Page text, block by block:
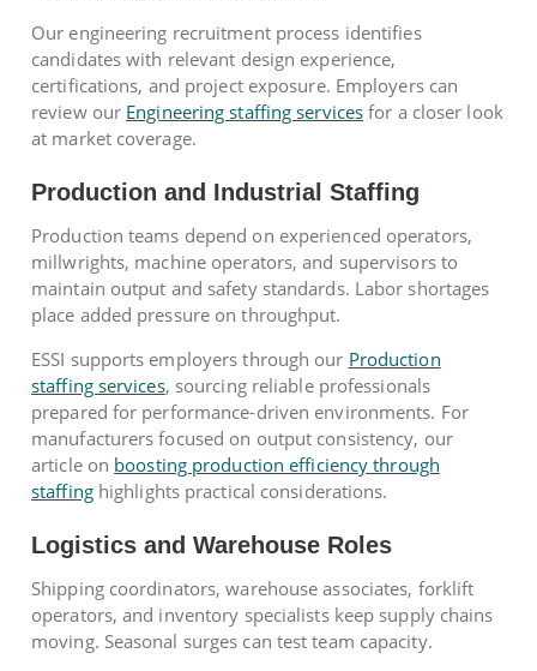
Our engineering recruitment process identifies
candidates with relevant design experience,
certifications, and project exposure. Employers can
review our Engineering staffing services for a closer look
at market coverage.
Production and Industrial Staffing
Production teams depend on experienced operators,
millwrights, machine operators, and supervisors to
maintain output and safety standards. Labor shortages
place added pressure on throughput.
ESSI supports employers through our Production
staffing services, sourcing reliable professionals
prepared for performance-driven environments. For
manufacturers focused on output consistency, our
article on boosting production efficiency through
staffinghighlights practical considerations.
Logistics and Warehouse Roles
Shipping coordinators, warehouse associates, forklift
operators, and inventory specialists keep supply chains
moving. Seasonal surges can test team capacity.